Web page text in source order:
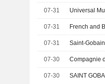
07-31 Universal
07-31 French and
07-31 Saint-
07-30
07-30 SAINT